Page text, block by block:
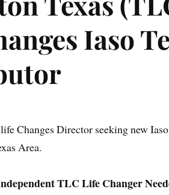
Iaso
Changes Director seeking new
Area.
TLC Life Changer